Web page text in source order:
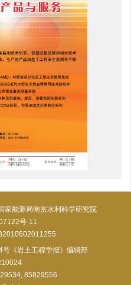
家能源局南京水利科学研究院
号-11
《岩土工程学报》编辑部
85829556